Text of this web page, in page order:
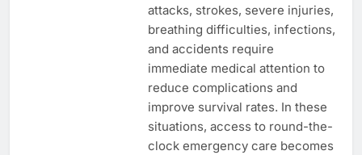
attacks, strokes, severe injuries,
breathing difficulties, infections,
and accidents require
immediate medical attention to
reduce complications and
improve survival rates. In these
situations, access to round-the-
clock emergency care becomes